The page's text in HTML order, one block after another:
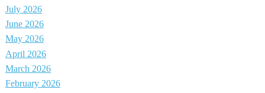
July 2026
June 2026
May 2026
April 2026
March 2026
February 2026